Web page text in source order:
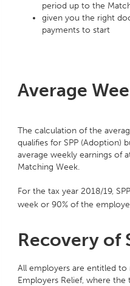
period up to the
given you the right
payments to start
Average
The calculation of the
qualifies for SPP (Adoption)
average weekly earnings of
Matching Week.
For the tax year 2018/19,
week or 90% of the
Recovery of
All employers are entitled to
Employers Relief, where